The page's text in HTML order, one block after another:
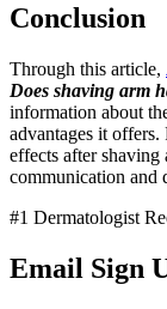
Conclusion
Through this article,
Does shaving arm
information about
advantages it
effects after
communication and
#1 Dermatologist
Email Sign